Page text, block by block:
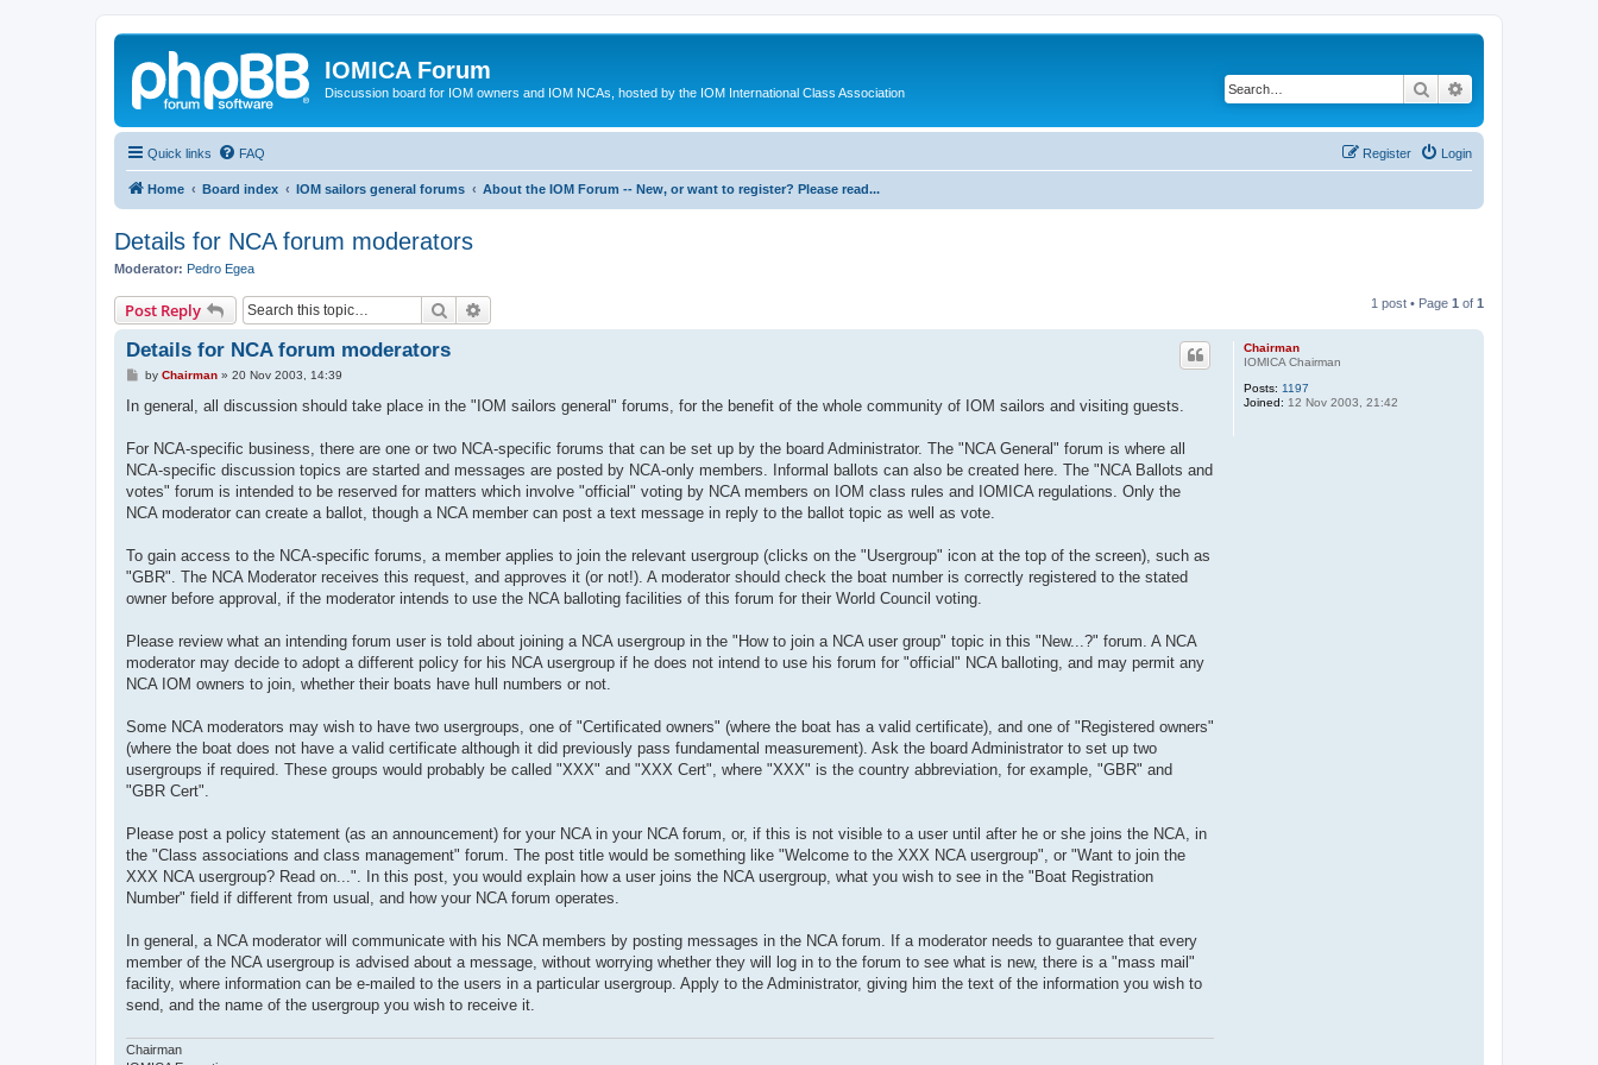
IOMICA Forum
Discussion board for IOM owners and IOM NCAs, hosted by the IOM International Class Association Search
Quick links FAQ Login
Register
Home Board index IOM sailors general forums About the IOM Forum -- New, or want to register? Please read...
Details for NCA forum moderators
Moderator: Pedro Egea
Post Reply Search 1 post • Page 1 of 1
Chairman
IOMICA Chairman
Posts: 1197
Joined: 12 Nov 2003, 21:42
Details for NCA forum moderators
P
s
by Chairman» 20 Nov 2003, 14:39
In general, all discussion should take place in the "IOM sailors general" forums, for the benefit of the whole community of IOM sailors and visiting guests.
For NCA-specific business, there are one or two NCA-specific forums that can be set up by the board Administrator. The "NCA General" forum is where all
NCA-specific discussion topics are started and messages are posted by NCA-only members. Informal ballots can also be created here. The "NCA Ballots and
votes" forum is intended to be reserved for matters which involve "official" voting by NCA members on IOM class rules and IOMICA regulations. Only the
NCA moderator can create a ballot, though a NCA member can post a text message in reply to the ballot topic as well as vote.
To gain access to the NCA-specific forums, a member applies to join the relevant usergroup (clicks on the "Usergroup" icon at the top of the screen), such as
"GBR". The NCA Moderator receives this request, and approves it (or not!). A moderator should check the boat number is correctly registered to the stated
owner before approval, if the moderator intends to use the NCA balloting facilities of this forum for their World Council voting.
Please review what an intending forum user is told about joining a NCA usergroup in the "How to join a NCA user group" topic in this "New...?" forum. A NCA
moderator may decide to adopt a different policy for his NCA usergroup if he does not intend to use his forum for "official" NCA balloting, and may permit any
NCA IOM owners to join, whether their boats have hull numbers or not.
Some NCA moderators may wish to have two usergroups, one of "Certificated owners" (where the boat has a valid certificate), and one of "Registered owners"
(where the boat does not have a valid certificate although it did previously pass fundamental measurement). Ask the board Administrator to set up two
usergroups if required. These groups would probably be called "XXX" and "XXX Cert", where "XXX" is the country abbreviation, for example, "GBR" and
"GBR Cert".
Please post a policy statement (as an announcement) for your NCA in your NCA forum, or, if this is not visible to a user until after he or she joins the NCA, in
the "Class associations and class management" forum. The post title would be something like "Welcome to the XXX NCA usergroup", or "Want to join the
XXX NCA usergroup? Read on...". In this post, you would explain how a user joins the NCA usergroup, what you wish to see in the "Boat Registration
Number" field if different from usual, and how your NCA forum operates.
In general, a NCA moderator will communicate with his NCA members by posting messages in the NCA forum. If a moderator needs to guarantee that every
member of the NCA usergroup is advised about a message, without worrying whether they will log in to the forum to see what is new, there is a "mass mail"
facility, where information can be e-mailed to the users in a particular usergroup. Apply to the Administrator, giving him the text of the information you wish to
send, and the name of the usergroup you wish to receive it.
Chairman